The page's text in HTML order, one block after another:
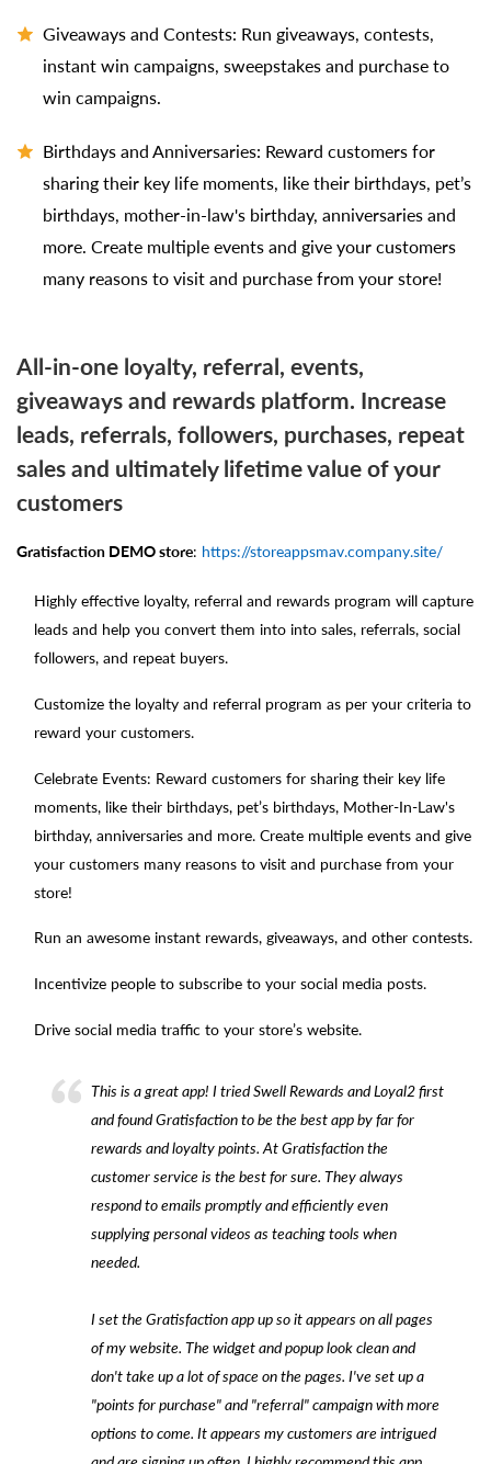
Giveaways and Contests: Run giveaways, contests,
instant win campaigns, sweepstakes and purchase to
win campaigns.
Birthdays and Anniversaries: Reward customers for
sharing their key life moments, like their birthdays, pet’s
birthdays, mother-in-law's birthday, anniversaries and
more. Create multiple events and give your customers
many reasons to visit and purchase from your store!
All-in-one loyalty, referral, events,
giveaways and rewards platform. Increase
leads, referrals, followers, purchases, repeat
sales and ultimately lifetime value of your
customers
Gratisfaction DEMO store: https://storeappsmav.company.site/
Highly effective loyalty, referral and rewards program will capture
leads and help you convert them into into sales, referrals, social
followers, and repeat buyers.
Customize the loyalty and referral program as per your criteria to
reward your customers.
Celebrate Events: Reward customers for sharing their key life
moments, like their birthdays, pet’s birthdays, Mother-In-Law's
birthday, anniversaries and more. Create multiple events and give
your customers many reasons to visit and purchase from your
store!
Run an awesome instant rewards, giveaways, and other contests.
Incentivize people to subscribe to your social media posts.
Drive social media traffic to your store’s website.
This is a great app! I tried Swell Rewards and Loyal2 first
and found Gratisfaction to be the best app by far for
rewards and loyalty points. At Gratisfaction the
customer service is the best for sure. They always
respond to emails promptly and efficiently even
supplying personal videos as teaching tools when
needed.
I set the Gratisfaction app up so it appears on all pages
of my website. The widget and popup look clean and
don't take up a lot of space on the pages. I've set up a
"points for purchase" and "referral" campaign with more
options to come. It appears my customers are intrigued
and are signing up often. I highly recommend this app